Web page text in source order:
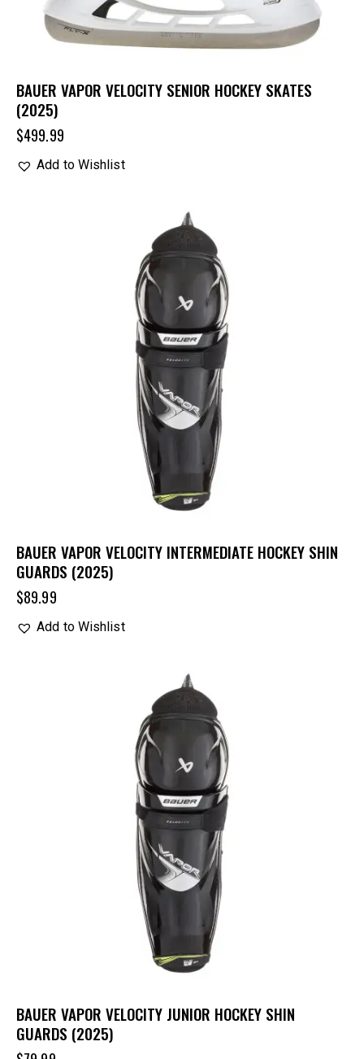
BAUER VAPOR VELOCITY SENIOR HOCKEY SKATES
(2025)
$499.99
Add to Wishlist
BAUER VAPOR VELOCITY INTERMEDIATE HOCKEY SHIN
GUARDS (2025)
$89.99
Add to Wishlist
BAUER VAPOR VELOCITY JUNIOR HOCKEY SHIN
GUARDS (2025)